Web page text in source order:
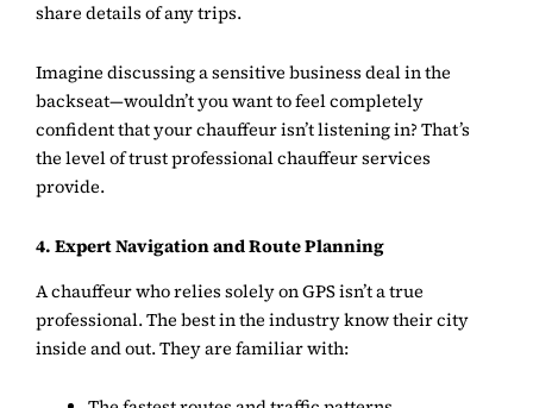
share details of any trips.
Imagine discussing a sensitive business deal in the
backseat—wouldn’t you want to feel completely
confident that your chauffeur isn’t listening in? That’s
the level of trust professional chauffeur services
provide.
4. Expert Navigation and Route Planning
A chauffeur who relies solely on GPS isn’t a true
professional. The best in the industry know their city
inside and out. They are familiar with: